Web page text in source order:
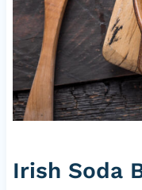
Irish Soda